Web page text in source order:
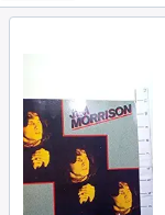
Sellers
Start Selling
Help